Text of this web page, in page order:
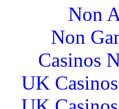
Non
Non
Casinos
UK